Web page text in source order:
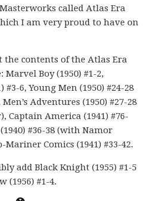
called Atlas Era
I am very proud to have on
the contents of the Atlas Era
Marvel Boy (1950) #1-2,
#3-6, Young Men (1950) #24-28
Adventures (1950) #27-28
Captain America (1941) #76-
#36-38 (with Namor
Mariner Comics (1941) #33-42.
add Black Knight (1955) #1-5
(1956) #1-4.